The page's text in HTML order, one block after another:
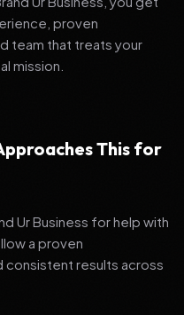
proven
team that treats your
mission.
This for
Ur Business for help with
a proven
results across